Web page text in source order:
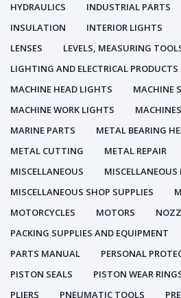
HYDRAULICS
INDUSTRIAL PARTS
INSULATION
INTERIOR LIGHTS
LENSES
LEVELS, MEASURING
LIGHTING AND ELECTRICAL PRODUCTS
MACHINE HEAD LIGHTS
MACHINE
MACHINE WORK LIGHTS
MACHINES
MARINE PARTS
METAL BEARING
METAL CUTTING
METAL REPAIR
MISCELLANEOUS
MISCELLANEOUS SHOP SUPPLIES
MOTORCYCLES
MOTORS
PACKING SUPPLIES AND EQUIPMENT
PARTS MANUAL
PERSONAL
PISTON SEALS
PISTON WEAR
PLIERS
PNEUMATIC TOOLS